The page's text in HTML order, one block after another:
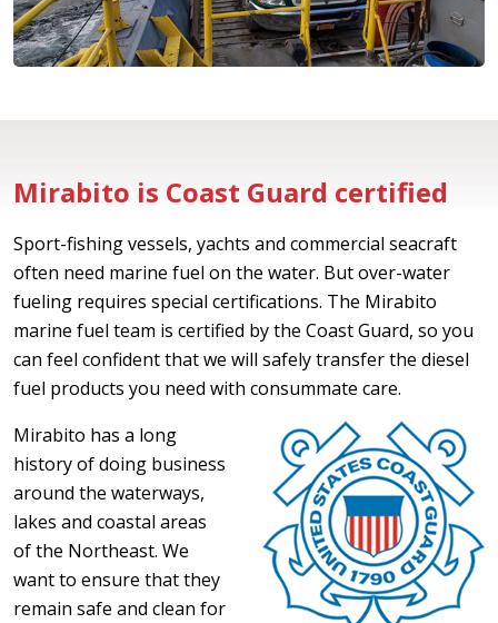
Mirabito is Coast Guard certified
Sport-fishing vessels, yachts and commercial seacraft
often need marine fuel on the water. But over-water
fueling requires special certifications. The Mirabito
marine fuel team is certified by the Coast Guard, so you
can feel confident that we will safely transfer the diesel
fuel products you need with consummate care.
Mirabito has a long
history of doing business
around the waterways,
lakes and coastal areas
of the Northeast. We
want to ensure that they
remain safe and clean for